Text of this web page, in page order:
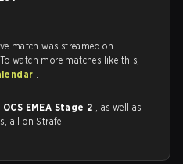
match was streamed on
watch more matches like this,
.
OCS EMEA Stage 2 , as well as
all on Strafe.